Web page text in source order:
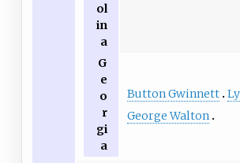
ol
in
a
G
e
o
r
gi
a
Button Gwinnett
George Walton